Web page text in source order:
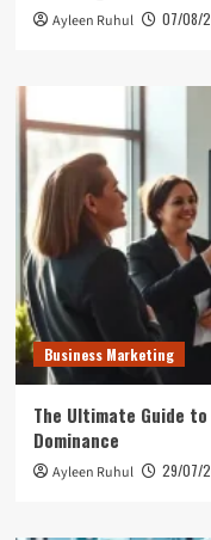
Ayleen Ruhul 07/08/
Business Marketing
The Ultimate Guide
Dominance
Ayleen Ruhul 29/07/